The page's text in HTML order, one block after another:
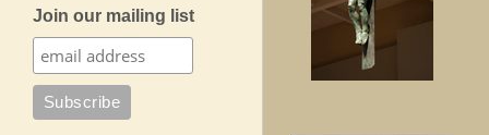
Join our mailing list